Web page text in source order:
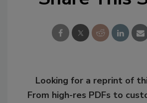
Looking for a reprint of
From high-res PDFs to